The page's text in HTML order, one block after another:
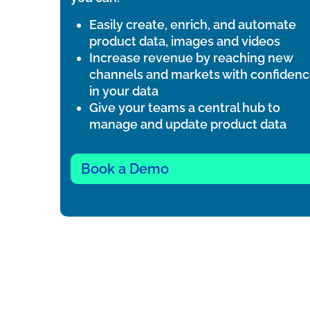
Easily create, enrich, and automate
product data, images and videos
Increase revenue by reaching new
channels and markets with
in your data
Give your teams a central hub to
manage and update product data
Book a Demo